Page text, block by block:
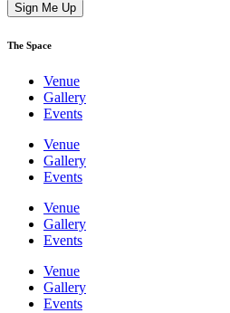
Sign Me Up
The Space
Venue
Gallery
Events
Venue
Gallery
Events
Venue
Gallery
Events
Venue
Gallery
Events